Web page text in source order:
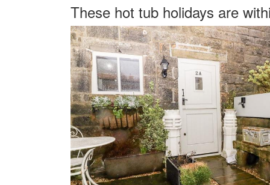
These hot tub holidays are